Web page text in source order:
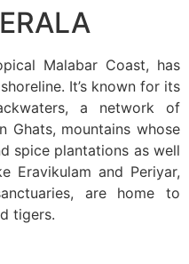
Malabar Coast, has
It’s known for its
a network of
Ghats, mountains whose
spice plantations as well
Eravikulam and Periyar,
are home to
tigers.